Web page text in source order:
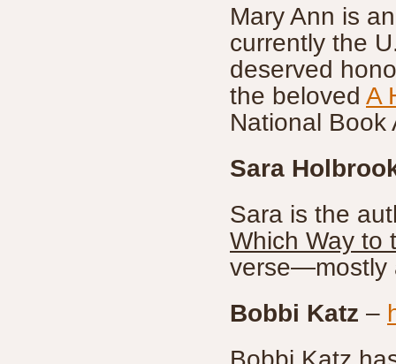
Mary Ann is
currently the
deserved
the beloved A
National Book
Sara
Sara is the
Which Way to
verse—mostly
Bobbi Katz –